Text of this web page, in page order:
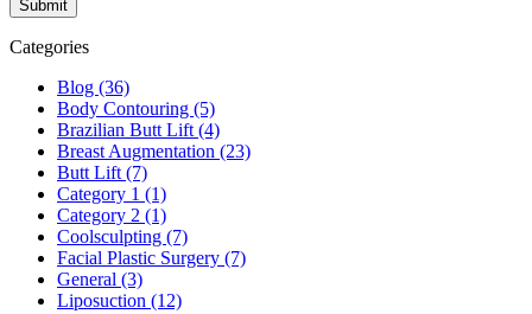
Categories
Blog (36)
Body Contouring (5)
Brazilian Butt Lift (4)
Breast Augmentation (23)
Butt Lift (7)
Category 1 (1)
Category 2 (1)
Coolsculpting (7)
Facial Plastic Surgery (7)
General (3)
Liposuction (12)